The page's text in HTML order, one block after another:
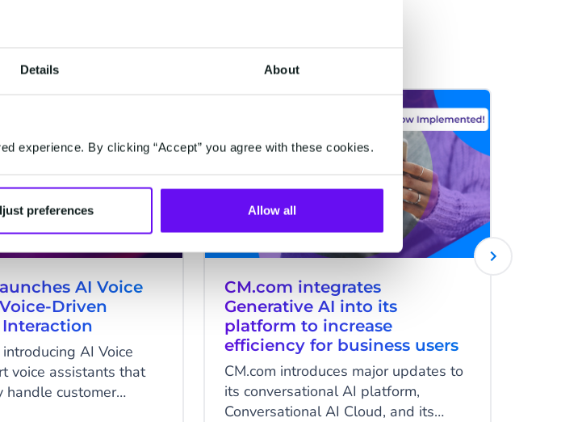
Details About
experience. By clicking “Accept” you agree with these cookies.
preferences Allow all
AI Voice
Driven
AI Voice
voice assistants that
handle customer
CM.com integrates
Generative AI into its
platform to increase
efficiency for business users
CM.com introduces major updates to
its conversational AI platform,
Conversational AI Cloud, and its